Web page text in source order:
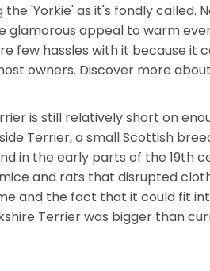
the 'Yorkie' as it's fondly called.
glamorous appeal to warm
few hassles with it because it
owners. Discover more
is still relatively short on
Terrier, a small Scottish
in the early parts of the 19th
and rats that disrupted
and the fact that it could fit
Terrier was bigger than